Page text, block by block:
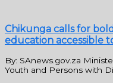
Chikunga calls for
education accessible
By: SAnews.gov.za
Youth and Persons with